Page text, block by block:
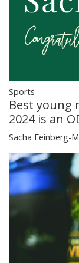
Sports
Best young
2024 is an
Sacha Feinberg-